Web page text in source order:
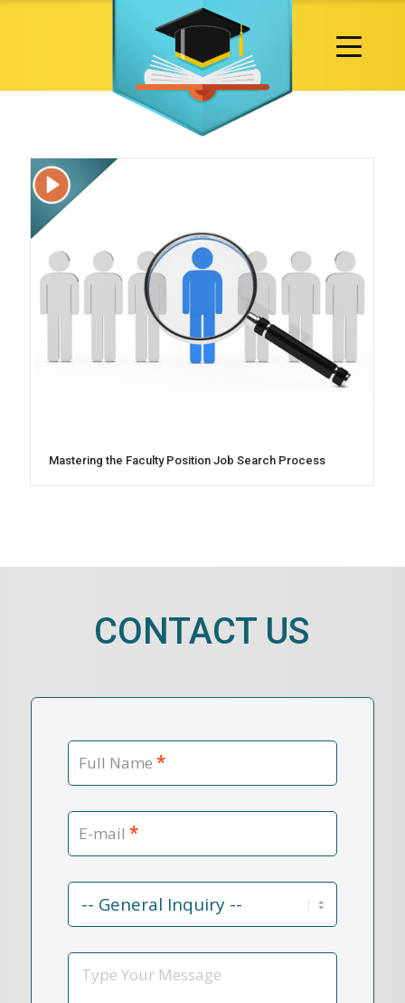
Mastering the Faculty Position Job Search Process
CONTACT US
Full Name *
E-mail *
Contact
Reason
Message